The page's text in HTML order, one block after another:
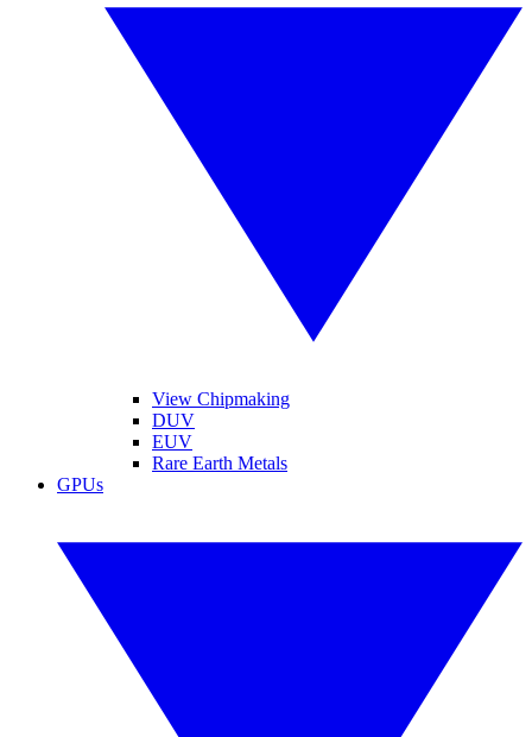
View Chipmaking
DUV
EUV
Rare Earth Metals
GPUs